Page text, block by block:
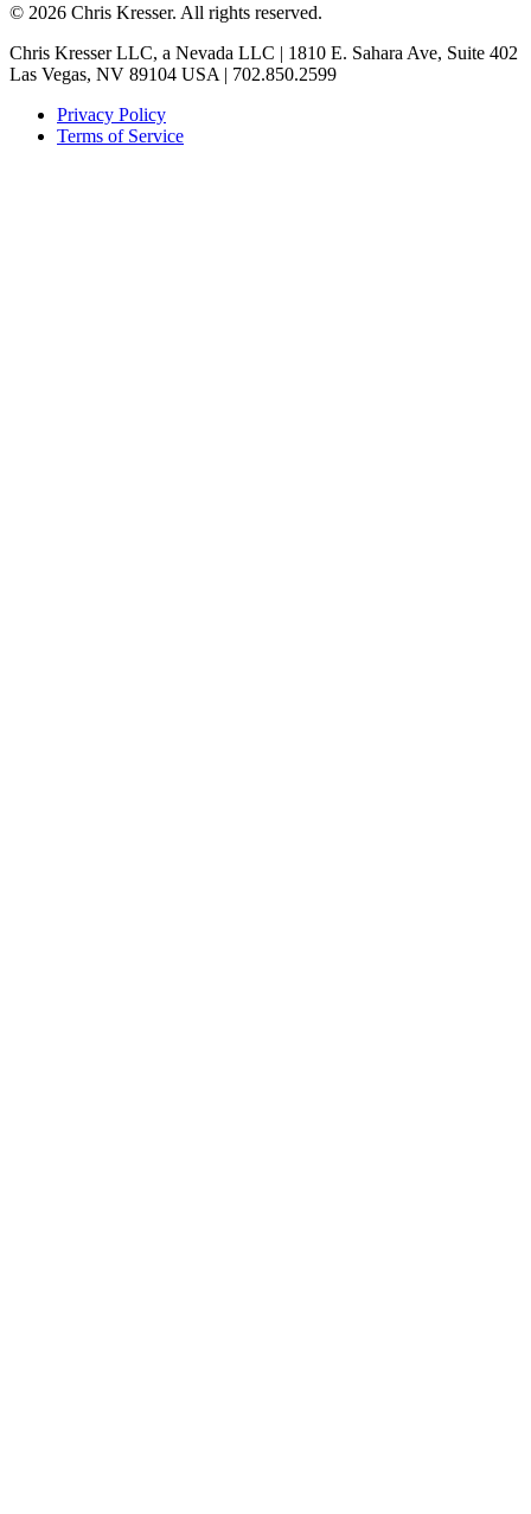
© 2026 Chris Kresser. All rights reserved.
Chris Kresser LLC, a Nevada LLC | 1810 E. Sahara Ave, Suite 402
Las Vegas, NV 89104 USA | 702.850.2599
Privacy Policy
Terms of Service